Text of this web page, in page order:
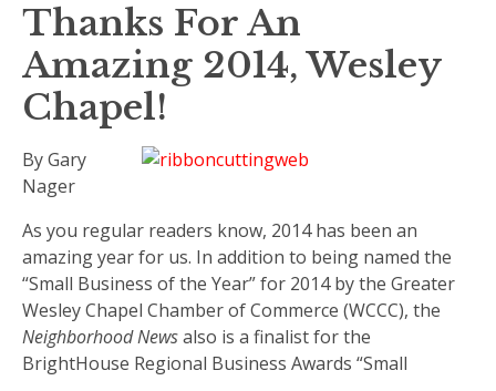
Thanks For An
Amazing 2014, Wesley
Chapel!
By Gary
Nager
As you regular readers know, 2014 has been an
amazing year for us. In addition to being named the
“Small Business of the Year” for 2014 by the Greater
Wesley Chapel Chamber of Commerce (WCCC), the
Neighborhood Newsalso is a finalist for the
BrightHouse Regional Business Awards “Small